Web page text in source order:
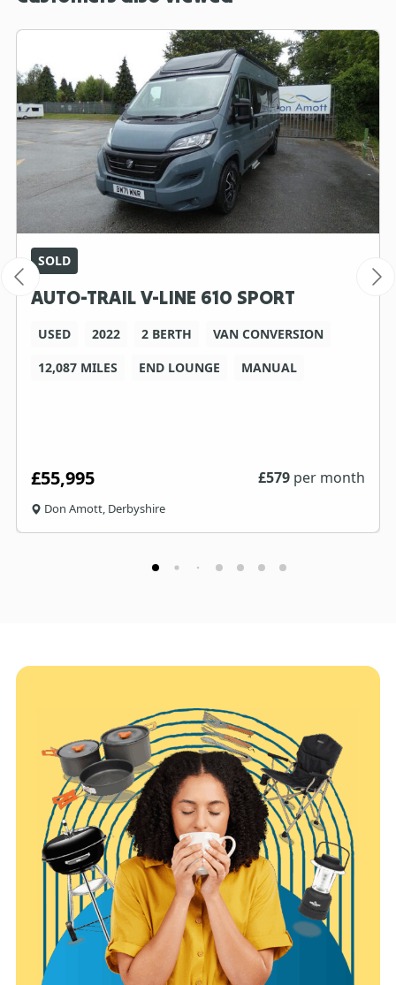
SOLD
AUTO-TRAIL V-LINE 610 SPORT
USED 2022 2 BERTH
VAN CONVERSION
12,087 MILES
END LOUNGE MANUAL
£55,995 £579 per month
Don Amott, Derbyshire